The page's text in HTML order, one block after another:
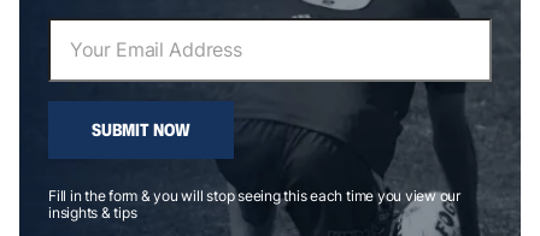
SUBMIT NOW
Fill in the form & you will stop seeing this each time you view our
insights & tips